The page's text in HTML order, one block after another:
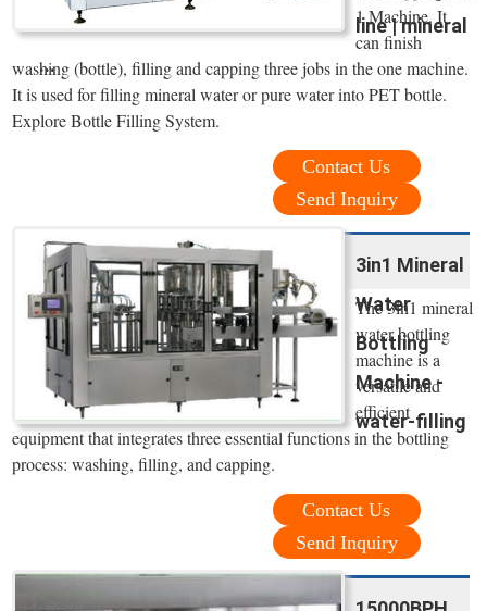
line | mineral
...
1 Machine. It
can finish
washing (bottle), filling and capping three jobs in the one machine.
It is used for filling mineral water or pure water into PET bottle.
Explore Bottle Filling System.
Contact Us
Send Inquiry
3in1 Mineral
Water
Bottling
Machine -
water-filling
The 3in1 mineral
water bottling
machine is a
versatile and
efficient
equipment that integrates three essential functions in the bottling
process: washing, filling, and capping.
Contact Us
Send Inquiry